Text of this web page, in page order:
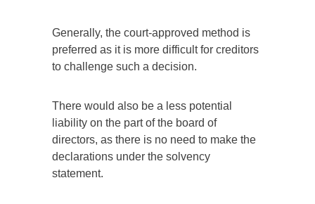
Generally, the court-approved method is
preferred as it is more difficult for creditors
to challenge such a decision.
There would also be a less potential
liability on the part of the board of
directors, as there is no need to make the
declarations under the solvency
statement.